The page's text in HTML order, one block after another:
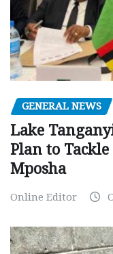
GENERAL NEWS
Lake
Plan to
Mposha
Online Editor